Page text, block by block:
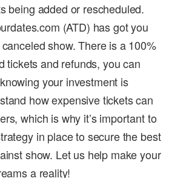
being added or rescheduled.
(ATD) has got you
show. There is a 100%
tickets and refunds, you can
your investment is
how expensive tickets can
which is why it’s important to
in place to secure the best
show. Let us help make your
a reality!